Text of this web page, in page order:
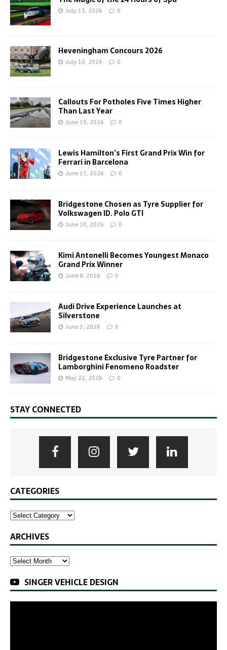
July 15, 2026 0
Heveningham Concours 2026
July 10, 2026 0
Callouts For Potholes Five Times Higher
Than Last Year
June 19, 2026 0
Lewis Hamilton’s First Grand Prix Win for
Ferrari in Barcelona
June 15, 2026 0
Bridgestone Chosen as Tyre Supplier for
Volkswagen ID. Polo GTI
June 10, 2026 0
Kimi Antonelli Becomes Youngest Monaco
Grand Prix Winner
June 8, 2026 0
Audi Drive Experience Launches at
Silverstone
June 3, 2026 0
Bridgestone Exclusive Tyre Partner for
Lamborghini Fenomeno Roadster
May 22, 2026 0
STAY CONNECTED
CATEGORIES
ARCHIVES
SINGER VEHICLE DESIGN